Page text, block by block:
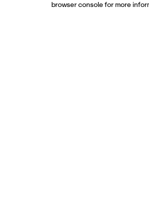
browser console for more